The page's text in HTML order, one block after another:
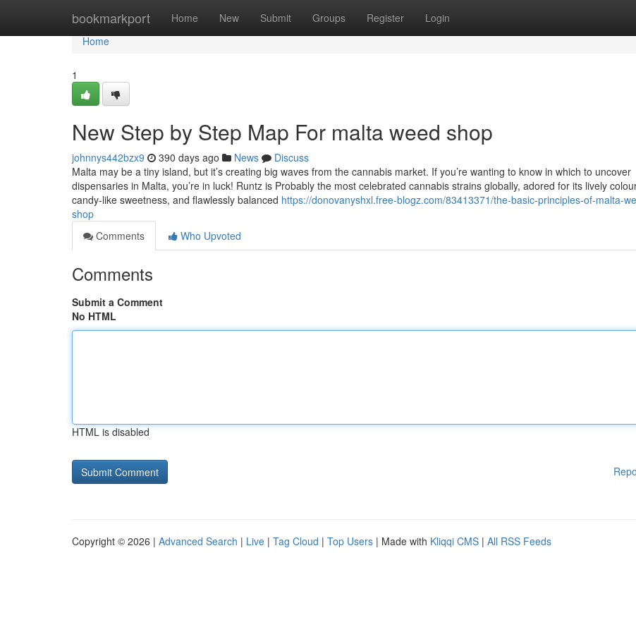
bookmarkport Home New Submit Groups Register Login
Home
Home
1
New Step by Step Map For malta weed shop
johnnys442bzx9 390 days ago News
Discuss
Malta may be a tiny island, but it’s creating big waves from the cannabis market. If you’re wanting to know in which to uncover
dispensaries in Malta, you’re in luck! Runtz is Probably the most celebrated cannabis strains globally, adored for its lively
candy-like sweetness, and flawlessly balanced https://donovanyshxl.free-blogz.com/83413371/the-basic-principles-of-malta-
shop
Comments
Who Upvoted
Comments
Submit a Comment
No HTML
HTML is disabled
Copyright © 2026 | Advanced Search | Live | Tag Cloud | Top Users | Made with Kliqqi CMS | All RSS Feeds